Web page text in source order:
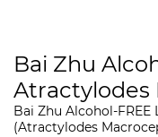
Bai Zhu
Atractylodes
Bai Zhu Alcohol-
(Atractylodes